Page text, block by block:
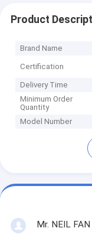
Product
Brand Name
Certification
Delivery Time
Minimum Order
Quantity
Model Number
Mr. NEIL FAN